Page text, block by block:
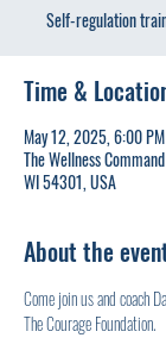
Self-regulation
Time &
May 12, 2025, 6:00
The Wellness
WI 54301, USA
About the
Come join us and coach
The Courage Foundation.